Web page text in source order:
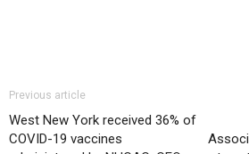
Previous article
West New York received 36% of
COVID-19 vaccines